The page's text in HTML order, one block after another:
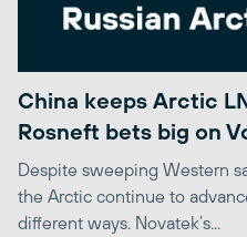
China keeps Arctic
Rosneft bets big on
Despite sweeping Western
the Arctic continue to
different ways. Novatek’s...